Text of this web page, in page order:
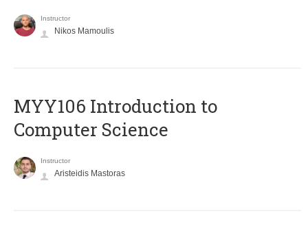
Instructor
Nikos Mamoulis
MYY106 Introduction to
Computer Science
Instructor
Aristeidis Mastoras